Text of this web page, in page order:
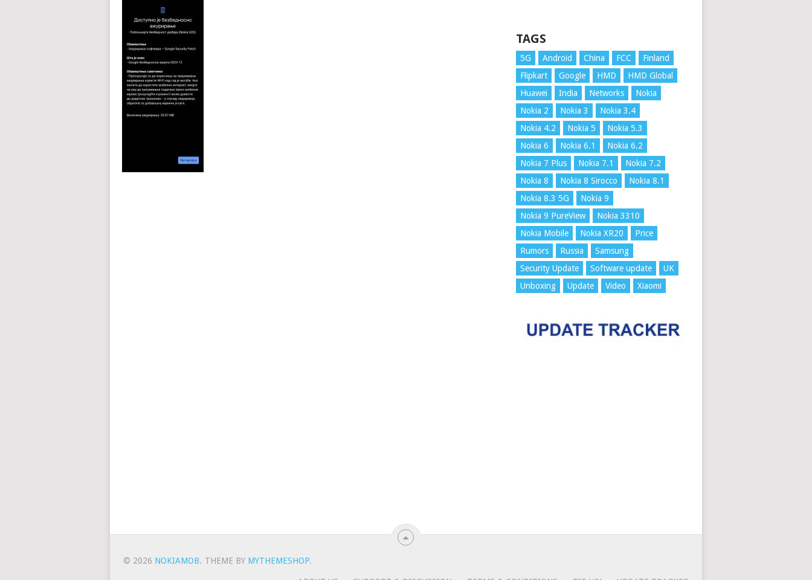
TAGS
5G Android China FCC
Finland
Flipkart
Google HMD
HMD Global
Huawei
India Networks
Nokia
Nokia 2
Nokia 3
Nokia 3.4
Nokia 4.2
Nokia 5
Nokia 5.3
Nokia 6
Nokia 6.1
Nokia 6.2
Nokia 7 Plus
Nokia 7.1
Nokia 7.2
Nokia 8
Nokia 8 Sirocco
Nokia 8.1
Nokia 8.3 5G
Nokia 9
Nokia 9 PureView
Nokia 3310
Nokia Mobile
Nokia XR20
Price
Rumors
Russia
Samsung
Security Update
Software update
UK
Unboxing
Update Video Xiaomi
© 2026 NOKIAMOB. THEME BY MYTHEMESHOP.